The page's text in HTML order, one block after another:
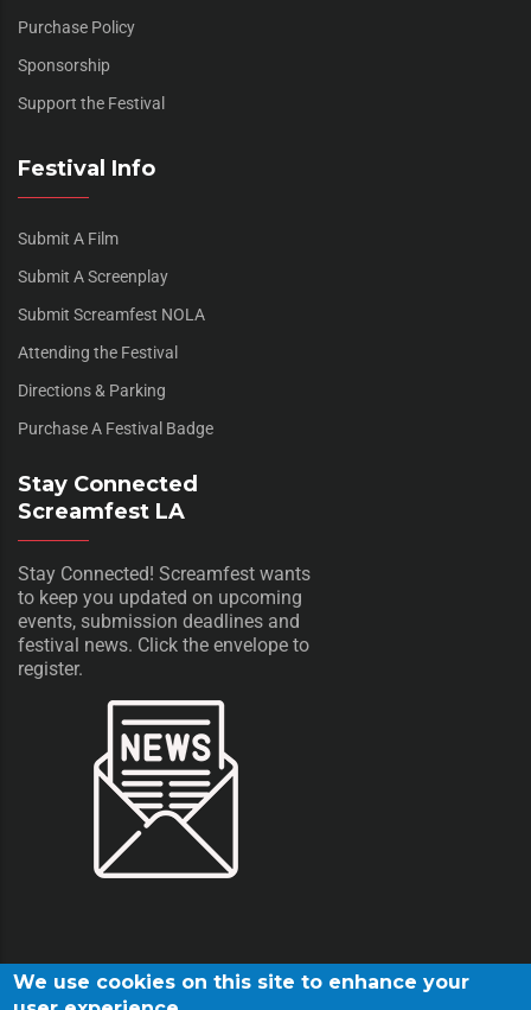
Purchase Policy
Sponsorship
Support the Festival
Festival Info
Submit A Film
Submit A Screenplay
Submit Screamfest NOLA
Attending the Festival
Directions & Parking
Purchase A Festival Badge
Stay Connected
Screamfest LA
Stay Connected! Screamfest wants
to keep you updated on upcoming
events, submission deadlines and
festival news. Click the envelope to
register.
We use cookies on this site to enhance your